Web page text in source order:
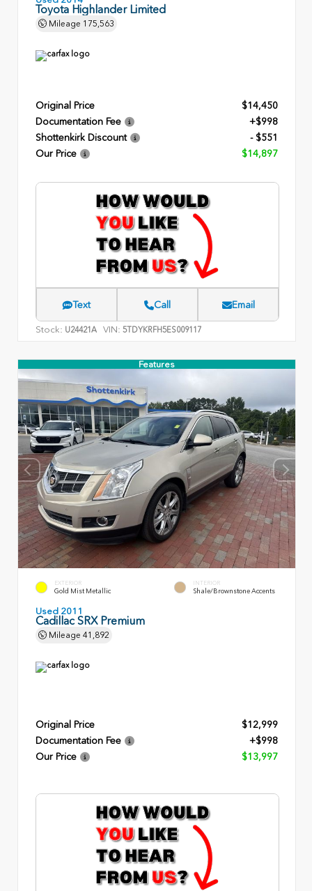
Toyota Highlander Limited
Mileage 175,563
Original Price
$14,450
Documentation Fee
+$998
Shottenkirk Discount
- $551
Our Price
$14,897
Text Call Email
Stock: U24421A VIN: 5TDYKRFH5ES009117
Features
EXTERIOR
Gold Mist Metallic
INTERIOR
Shale/Brownstone Accents
Used 2011
Cadillac SRX Premium
Mileage 41,892
Original Price
$12,999
Documentation Fee
+$998
Our Price
$13,997